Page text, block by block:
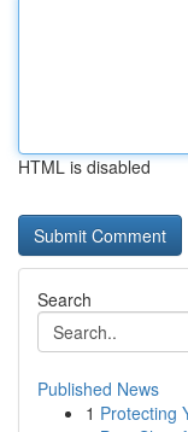
HTML is disabled
Search
Published News
1 Protecting